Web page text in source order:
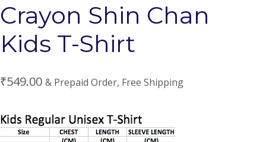
Crayon Shin Chan
Kids T-Shirt
₹549.00 & Prepaid Order, Free Shipping